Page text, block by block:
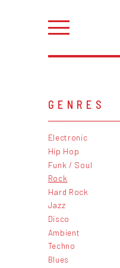
GENRES
Electronic
Hip Hop
Funk / Soul
Rock
Hard Rock
Jazz
Disco
Ambient
Techno
Blues